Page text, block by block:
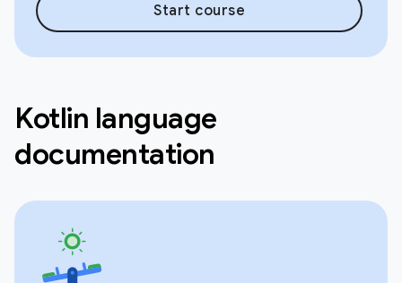
Start course
Kotlin language
documentation